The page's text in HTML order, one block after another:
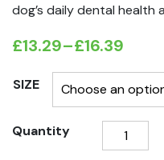
dog’s daily dental health
£13.29–£16.39
Price
range:
£13.29
through
SIZE
Quantity
KONG
Dental